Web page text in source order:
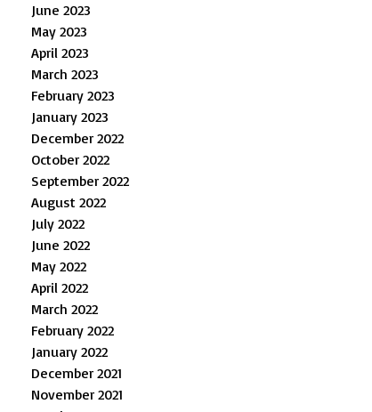
June 2023
May 2023
April 2023
March 2023
February 2023
January 2023
December 2022
October 2022
September 2022
August 2022
July 2022
June 2022
May 2022
April 2022
March 2022
February 2022
January 2022
December 2021
November 2021